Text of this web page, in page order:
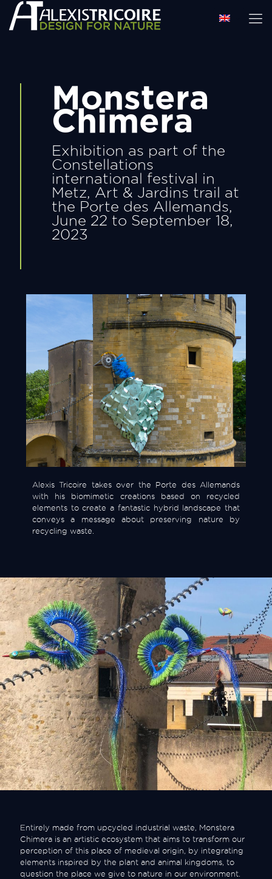
Monstera
Chimera
Exhibition as part of the
Constellations
international festival in
Metz, Art & Jardins trail at
the Porte des Allemands,
June 22 to September 18,
2023
Alexis Tricoire takes over the Porte des Allemands
with his biomimetic creations based on recycled
elements to create a fantastic hybrid landscape that
conveys a message about preserving nature by
recycling waste.
Entirely made from upcycled industrial waste, Monstera
Chimera is an artistic ecosystem that aims to transform our
perception of this place of medieval origin, by integrating
elements inspired by the plant and animal kingdoms, to
question the place we give to nature in our environment.